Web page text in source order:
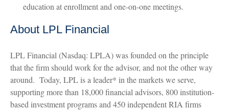
education at enrollment and one-on-one meetings.
About LPL Financial
LPL Financial (Nasdaq: LPLA) was founded on the principle
that the firm should work for the advisor, and not the other way
around. Today, LPL is a leader* in the markets we serve,
supporting more than 18,000 financial advisors, 800 institution-
based investment programs and 450 independent RIA firms